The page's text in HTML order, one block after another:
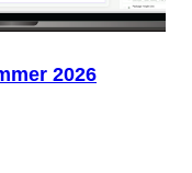
2026